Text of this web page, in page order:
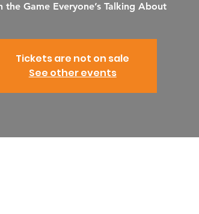
the Game Everyone’s Talking About
Tickets are not on sale
See other events